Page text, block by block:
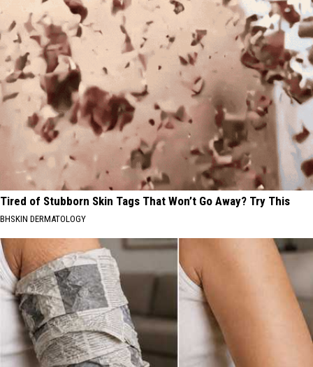
Tired of Stubborn Skin Tags That Won’t Go Away? Try This
BHSKIN DERMATOLOGY